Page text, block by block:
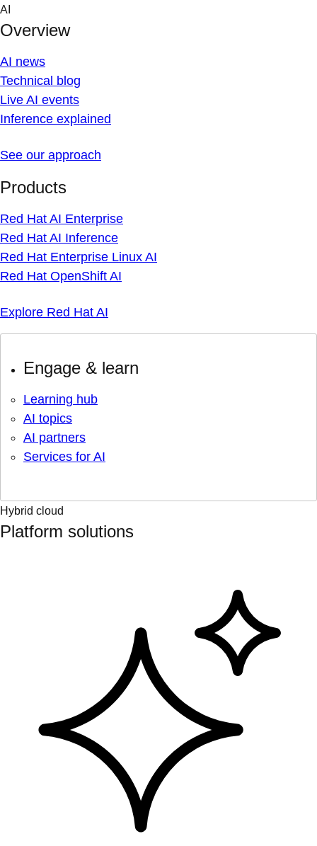
Skip
content
AI
Overview
AI news
Technical blog
Live AI events
Inference explained
See our approach
Products
Red Hat AI Enterprise
Red Hat AI Inference
Red Hat Enterprise Linux AI
Red Hat OpenShift AI
Explore Red Hat AI
Engage & learn
Learning hub
AI topics
AI partners
Services for AI
Hybrid cloud
Platform solutions